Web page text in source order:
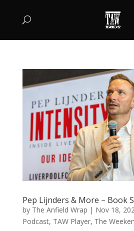
Pep Lijnders & More – Book
by The Anfield Wrap | Nov 18,
Podcast, TAW Player, The